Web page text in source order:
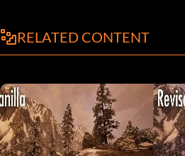
RELATED CONTENT